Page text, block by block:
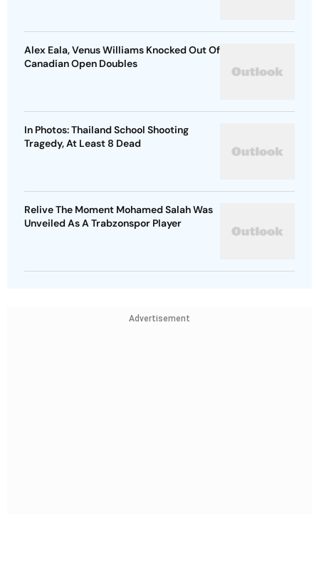
Alex Eala, Venus Williams Knocked Out Of
Canadian Open Doubles
In Photos: Thailand School Shooting
Tragedy, At Least 8 Dead
Relive The Moment Mohamed Salah Was
Unveiled As A Trabzonspor Player
Advertisement